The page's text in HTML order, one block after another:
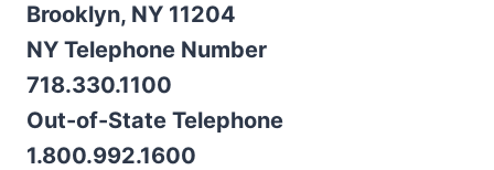
Brooklyn, NY 11204
NY Telephone Number
718.330.1100
Out-of-State Telephone
1.800.992.1600